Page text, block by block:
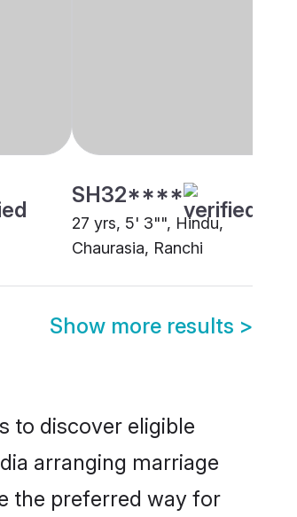
SH32****
27 yrs, 5' 3"", Hindu,
Chaurasia, Ranchi
Show more results >
to discover eligible
arranging marriage
the preferred way for